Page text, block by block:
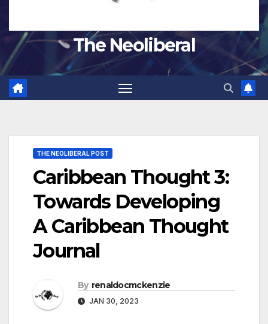
The Neoliberal
THE NEOLIBERAL POST
Caribbean Thought 3:
Towards Developing
A Caribbean Thought
Journal
By renaldocmckenzie
JAN 30, 2023